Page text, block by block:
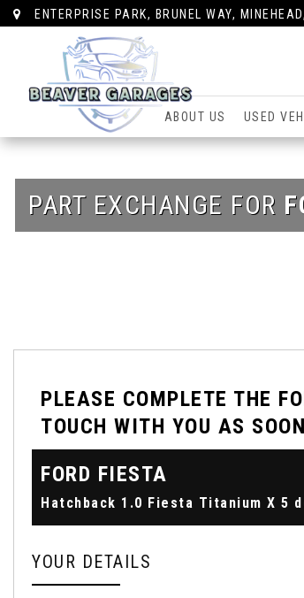
ENTERPRISE PARK, BRUNEL WAY,
ABOUT US USED
PART EXCHANGE FOR
PLEASE COMPLETE THE
TOUCH WITH YOU AS
FORD FIESTA
YOUR DETAILS